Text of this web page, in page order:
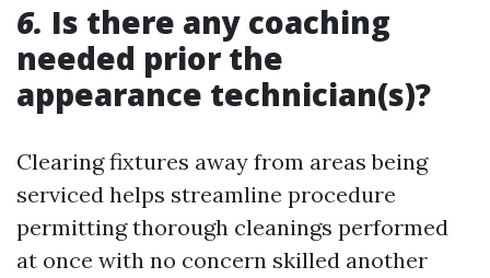
6. Is there any coaching
needed prior the
appearance technician(s)?
Clearing fixtures away from areas being
serviced helps streamline procedure
permitting thorough cleanings performed
at once with no concern skilled another